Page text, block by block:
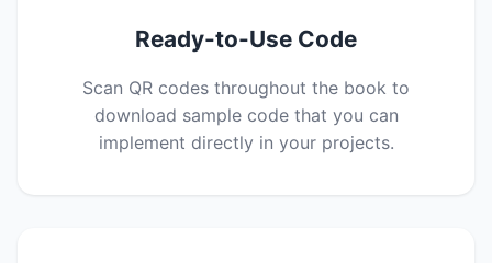
Ready-to-Use Code
Scan QR codes throughout the book to
download sample code that you can
implement directly in your projects.